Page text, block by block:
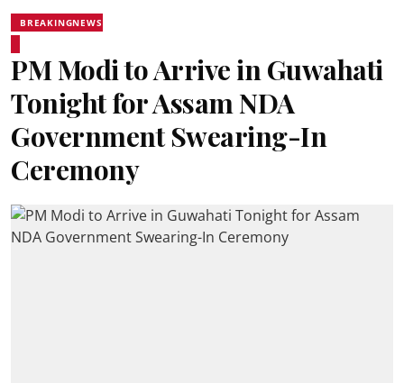
BREAKINGNEWS
PM Modi to Arrive in Guwahati
Tonight for Assam NDA
Government Swearing-In
Ceremony